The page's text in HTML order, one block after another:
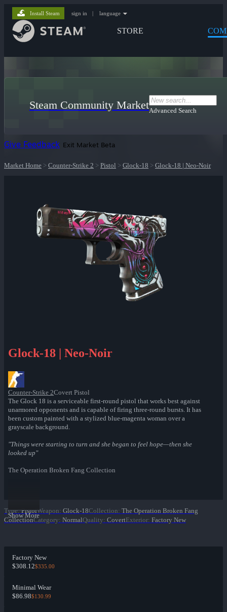
STORE
Install Steam sign in | language
Steam Community MarketAdvanced Search
Give Feedback Exit Market Beta
Market Home > Counter-Strike 2 > Pistol > Glock-18 > Glock-18 | Neo-Noir
Glock-18 | Neo-Noir
Counter-Strike 2Covert Pistol
The Glock 18 is a serviceable first-round pistol that works best against
unarmored opponents and is capable of firing three-round bursts. It has
been custom painted with a stylized blue-magenta woman over a
grayscale background.
"Things were starting to turn and she began to feel hope—then she
looked up"
The Operation Broken Fang Collection
Show More
Type: PistolWeapon: Glock-18Collection: The Operation Broken Fang
CollectionCategory: NormalQuality: CovertExterior: Factory New
Factory New
$308.12$335.00
Minimal Wear
$86.98$130.99